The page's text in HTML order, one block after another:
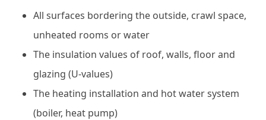
All surfaces bordering the outside, crawl space,
unheated rooms or water
The insulation values of roof, walls, floor and
glazing (U-values)
The heating installation and hot water system
(boiler, heat pump)